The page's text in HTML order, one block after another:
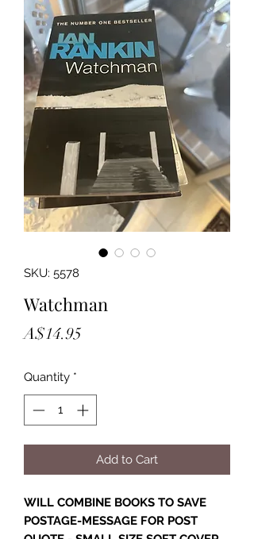
SKU: 5578
Watchman
A$14.95
Quantity *
Add to Cart
WILL COMBINE BOOKS TO SAVE
POSTAGE-MESSAGE FOR POST